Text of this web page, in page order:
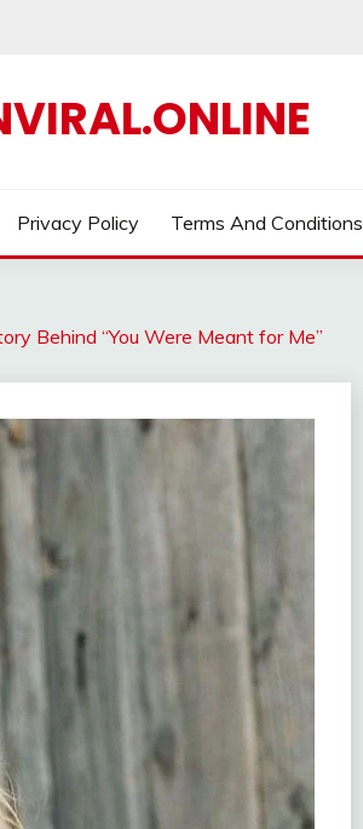
Privacy Policy Terms And Conditions
Behind “You Were Meant for Me”